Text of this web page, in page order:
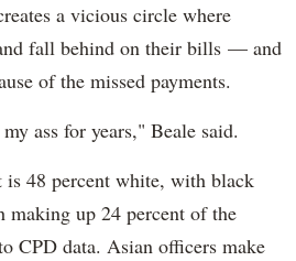
a vicious circle where
fall behind on their bills — and
of the missed payments.
ass for years," Beale said.
is 48 percent white, with black
making up 24 percent of the
CPD data. Asian officers make